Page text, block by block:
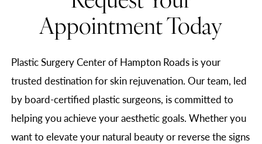
Appointment Today
Plastic Surgery Center of Hampton Roads is your
trusted destination for skin rejuvenation. Our team, led
by board-certified plastic surgeons, is committed to
helping you achieve your aesthetic goals. Whether you
want to elevate your natural beauty or reverse the signs